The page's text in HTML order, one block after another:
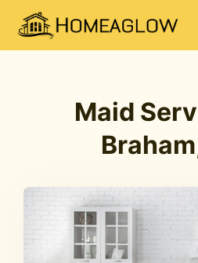
Maid